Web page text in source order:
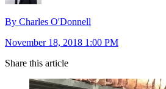
By Charles O'Donnell
November 18, 2018 1:00 PM
Share this article